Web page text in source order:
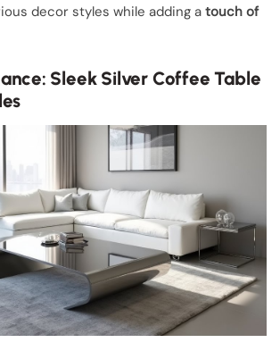
decor styles while adding a touch of
Sleek Silver Coffee Table